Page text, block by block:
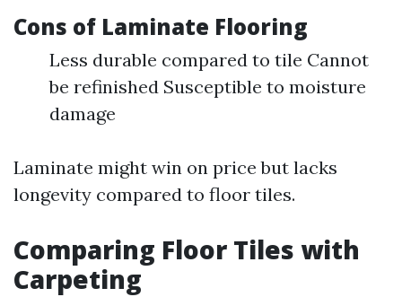
Cons of Laminate Flooring
Less durable compared to tile Cannot
be refinished Susceptible to moisture
damage
Laminate might win on price but lacks
longevity compared to floor tiles.
Comparing Floor Tiles with
Carpeting